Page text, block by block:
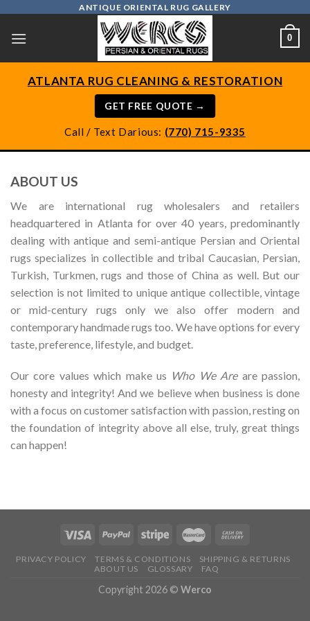
content
ANTIQUE ORIENTAL RUG GALLERY
0
ATLANTA RUG CLEANING & RESTORATION
GET FREE QUOTE →
Call / Text Darious: (770) 715-9335
ABOUT US
We are international rug wholesalers and retailers
headquartered in Atlanta for over 40 years, predominantly
dealing with antique and semi-antique Persian and Oriental
rugs specializes in collectible and tribal Caucasian, Persian,
Turkish, Turkmen, rugs and those of China as well. But our
selection is not limited to unique antique collectible, vintage
or mid-century rugs only we also offer modern and
contemporary handmade rugs too. We have options for every
taste, preference, lifestyle, and budget.
Our core values which make us Who We Areare passion,
honesty and integrity! And we believe when business is done
with a focus on customer satisfaction with passion, resting on
the foundation of integrity above all else, truly, great things
can happen!
PRIVACY POLICY TERMS & CONDITIONS
SHIPPING & RETURNS
ABOUT US
GLOSSARY FAQ
Copyright 2026 © Werco